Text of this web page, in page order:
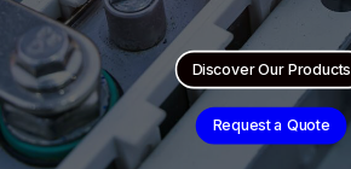
Discover Our Products
Request a Quote